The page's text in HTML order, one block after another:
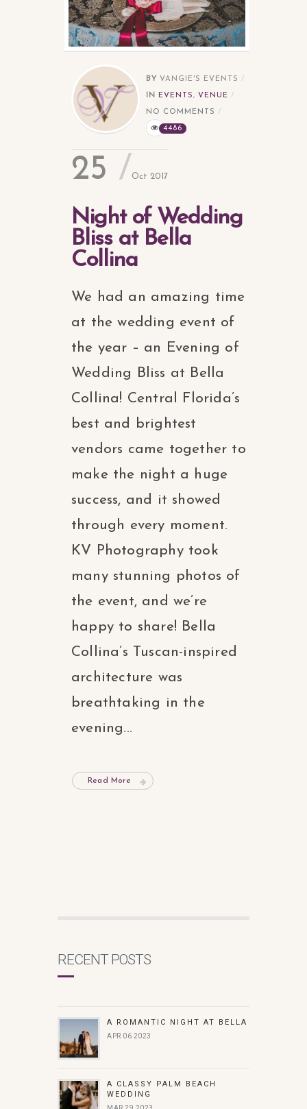
BY VANGIE'S EVENTS
IN EVENTS, VENUE
NO COMMENTS
4486
25 Oct 2017
Night of Wedding
Bliss at Bella
Collina
We had an amazing time
at the wedding event of
the year – an Evening of
Wedding Bliss at Bella
Collina! Central Florida’s
best and brightest
vendors came together to
make the night a huge
success, and it showed
through every moment.
KV Photography took
many stunning photos of
the event, and we’re
happy to share! Bella
Collina’s Tuscan-inspired
architecture was
breathtaking in the
evening...
Read More
RECENT POSTS
A ROMANTIC NIGHT AT BELLA
APR 06 2023
A CLASSY PALM BEACH
WEDDING